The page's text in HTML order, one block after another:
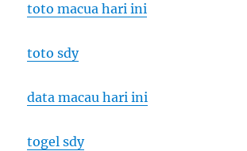
toto macua hari ini
toto sdy
data macau hari ini
togel sdy